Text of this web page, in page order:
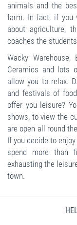
animals and the
farm. In fact, if you
about agriculture,
coaches the
Wacky
Ceramics and lots
allow you to relax.
and festivals of
offer you leisure?
shows, to view the
are open all round
If you decide to
spend more than
exhausting the
town.